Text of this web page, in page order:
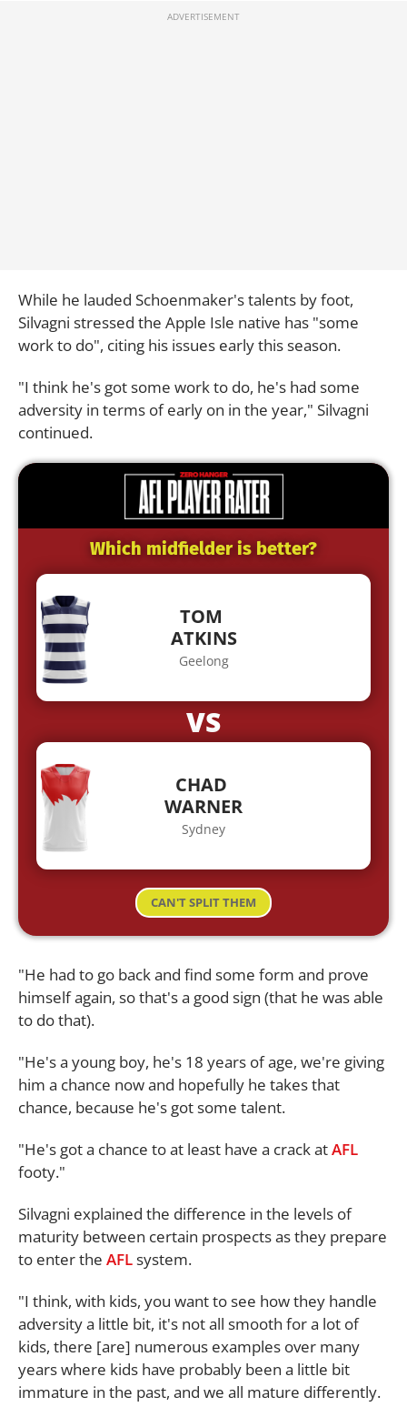
While he lauded Schoenmaker's talents by foot,
Silvagni stressed the Apple Isle native has "some
work to do", citing his issues early this season.
"I think he's got some work to do, he's had some
adversity in terms of early on in the year," Silvagni
continued.
Which midfielder is better?
TOM
ATKINS
Geelong
VS
CHAD
WARNER
Sydney
CAN'T SPLIT THEM
"He had to go back and find some form and prove
himself again, so that's a good sign (that he was able
to do that).
"He's a young boy, he's 18 years of age, we're giving
him a chance now and hopefully he takes that
chance, because he's got some talent.
"He's got a chance to at least have a crack atAFL
footy."
Silvagni explained the difference in the levels of
maturity between certain prospects as they prepare
to enter the AFLsystem.
"I think, with kids, you want to see how they handle
adversity a little bit, it's not all smooth for a lot of
kids, there [are] numerous examples over many
years where kids have probably been a little bit
immature in the past, and we all mature differently.